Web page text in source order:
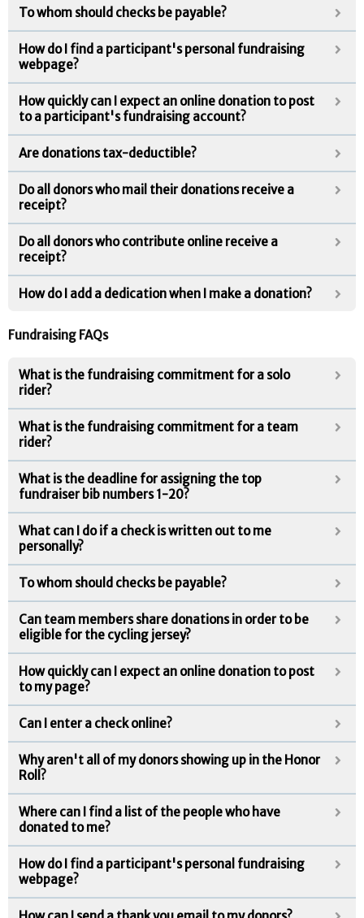
To whom should checks be payable?
How do I find a participant's personal fundraising
webpage?
How quickly can I expect an online donation to post
to a participant's fundraising account?
Are donations tax-deductible?
Do all donors who mail their donations receive a
receipt?
Do all donors who contribute online receive a
receipt?
How do I add a dedication when I make a donation?
Fundraising FAQs
What is the fundraising commitment for a solo
rider?
What is the fundraising commitment for a team
rider?
What is the deadline for assigning the top
fundraiser bib numbers 1-20?
What can I do if a check is written out to me
personally?
To whom should checks be payable?
Can team members share donations in order to be
eligible for the cycling jersey?
How quickly can I expect an online donation to post
to my page?
Can I enter a check online?
Why aren't all of my donors showing up in the Honor
Roll?
Where can I find a list of the people who have
donated to me?
How do I find a participant's personal fundraising
webpage?